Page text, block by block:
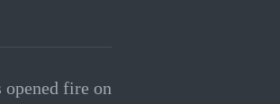
fire on